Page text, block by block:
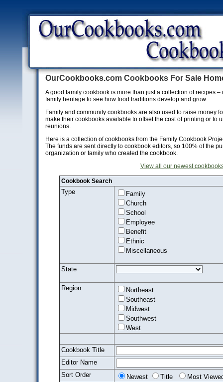
OurCookbooks.com Cookbooks For Sale
A good family cookbook is more than just a collection of recipes
family heritage to see how food traditions develop and grow.
Family and community cookbooks are also used to raise money
make their cookbooks available to offset the cost of printing or to
reunions.
Here is a collection of cookbooks from the Family Cookbook
The funds are sent directly to cookbook editors, so 100% of the
organization or family who created the cookbook.
View all our newest
Cookbook Search
Type
Family
Church
School
Employee
Benefit
Ethnic
Miscellaneous
State
Region
Northeast
Southeast
Midwest
Southwest
West
Cookbook Title
Editor Name
Sort Order
Newest Title Most